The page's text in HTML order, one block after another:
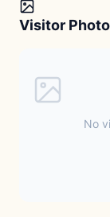
Visitor
No